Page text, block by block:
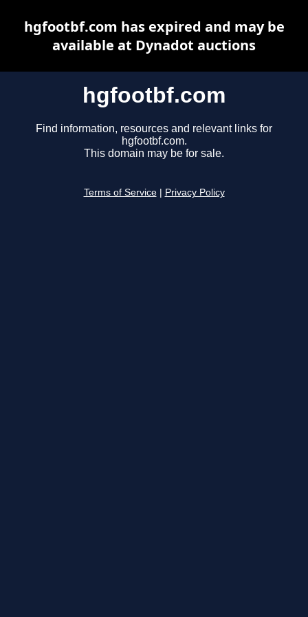
hgfootbf.com
Find information, resources and relevant links for
hgfootbf.com.
This domain may be for sale.
Terms of Service Privacy Policy
hgfootbf.com has expired and may be
available at Dynadot auctions